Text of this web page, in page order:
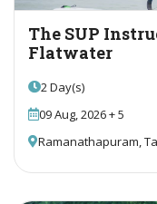
The SUP
Flatwater
2 Day(s)
09 Aug, 2026 + 5
Ramanathapuram,